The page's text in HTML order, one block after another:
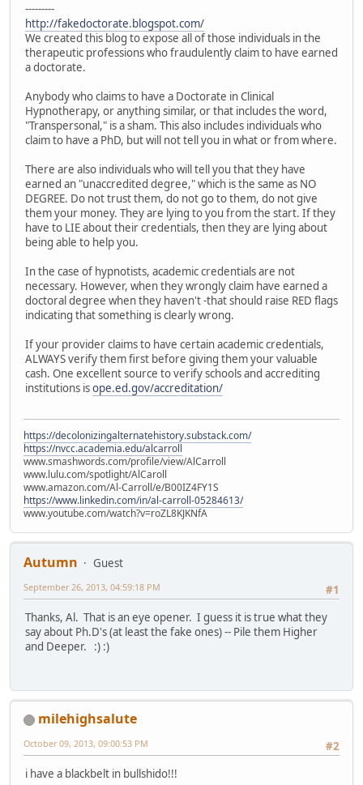
---------
http://fakedoctorate.blogspot.com/
We created this blog to expose all of those individuals in the
therapeutic professions who fraudulently claim to have earned
a doctorate.
Anybody who claims to have a Doctorate in Clinical
Hypnotherapy, or anything similar, or that includes the word,
"Transpersonal," is a sham. This also includes individuals who
claim to have a PhD, but will not tell you in what or from where.
There are also individuals who will tell you that they have
earned an "unaccredited degree," which is the same as NO
DEGREE. Do not trust them, do not go to them, do not give
them your money. They are lying to you from the start. If they
have to LIE about their credentials, then they are lying about
being able to help you.
In the case of hypnotists, academic credentials are not
necessary. However, when they wrongly claim have earned a
doctoral degree when they haven't -that should raise RED flags
indicating that something is clearly wrong.
If your provider claims to have certain academic credentials,
ALWAYS verify them first before giving them your valuable
cash. One excellent source to verify schools and accrediting
institutions isope.ed.gov/accreditation/
https://decolonizingalternatehistory.substack.com/
https://nvcc.academia.edu/alcarroll
www.smashwords.com/profile/view/AlCarroll
www.lulu.com/spotlight/AlCaroll
www.amazon.com/Al-Carroll/e/B00IZ4FY1S
https://www.linkedin.com/in/al-carroll-05284613/
www.youtube.com/watch?v=roZL8KJKNfA
Autumn
Guest
#1
September 26, 2013, 04:59:18 PM
Thanks, Al. That is an eye opener. I guess it is true what they
say about Ph.D's (at least the fake ones) -- Pile them Higher
and Deeper. :) :)
milehighsalute
#2
October 09, 2013, 09:00:53 PM
i have a blackbelt in bullshido!!!